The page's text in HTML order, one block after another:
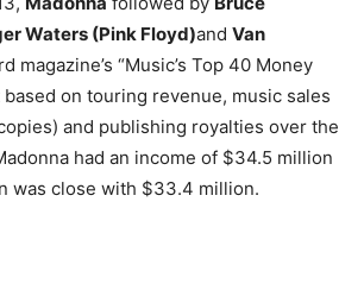
Waters (Pink Floyd)and Van
magazine’s “Music’s Top 40 Money
based on touring revenue, music sales
and publishing royalties over the
had an income of $34.5 million
was close with $33.4 million.